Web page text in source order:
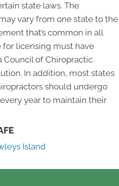
state laws. The
vary from one state to the
that’s common in all
licensing must have
of Chiropractic
In addition, most states
should undergo
year to maintain their
Island